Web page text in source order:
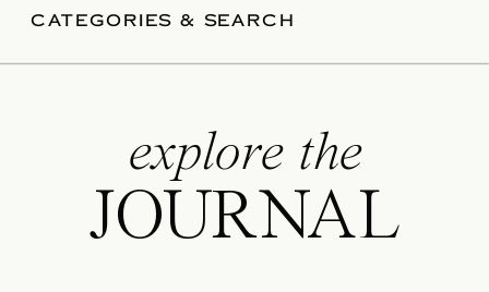
CATEGORIES & SEARCH
explore the
JOURNAL